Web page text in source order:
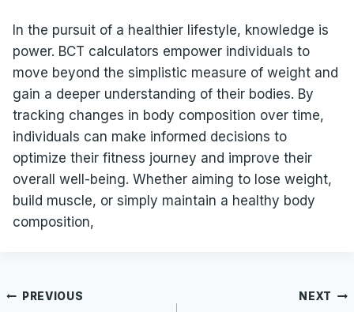
In the pursuit of a healthier lifestyle, knowledge is
power. BCT calculators empower individuals to
move beyond the simplistic measure of weight and
gain a deeper understanding of their bodies. By
tracking changes in body composition over time,
individuals can make informed decisions to
optimize their fitness journey and improve their
overall well-being. Whether aiming to lose weight,
build muscle, or simply maintain a healthy body
composition,
PostPREVIOUS NEXT